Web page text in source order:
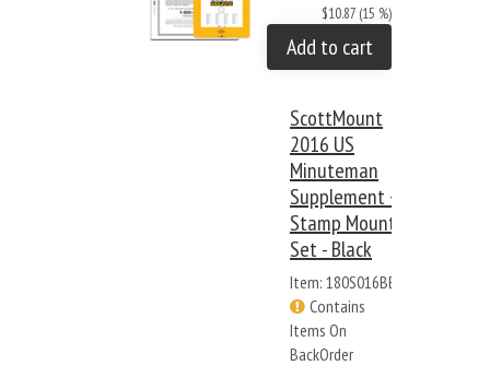
$10.87 (15 %)
Add to cart
ScottMount
2016 US
Minuteman
Supplement +
Stamp Mount
Set - Black
Item: 180S016BB
Contains
Items On
BackOrder